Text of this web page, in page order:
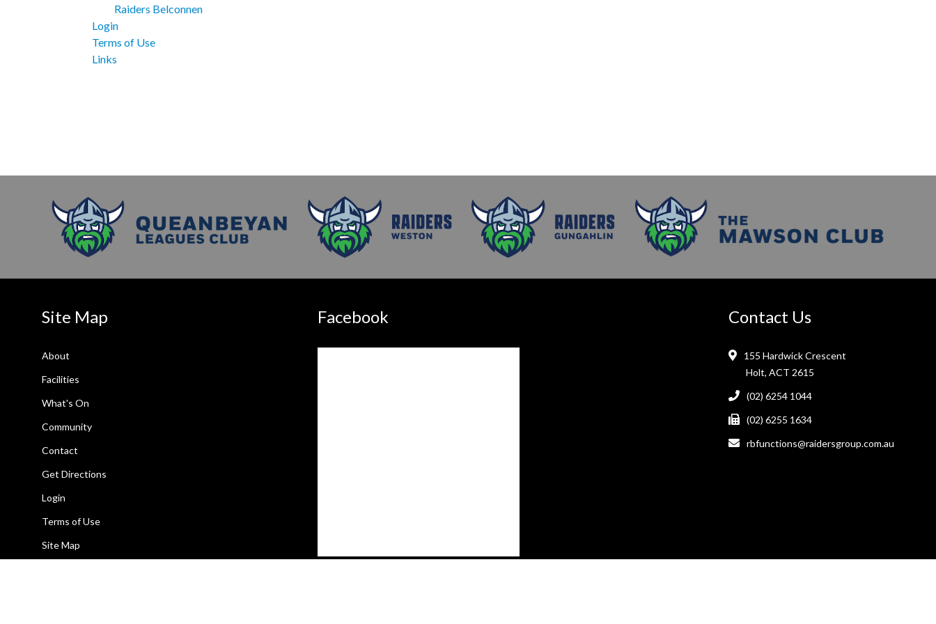
Raiders Belconnen
Login
Terms of Use
Links
Site Map
About
Facilities
What's On
Community
Contact
Get Directions
Login
Terms of Use
Site Map
Facebook Contact Us
155 Hardwick Crescent
Holt, ACT 2615
(02) 6254 1044
(02) 6255 1634
rbfunctions@raidersgroup.com.au